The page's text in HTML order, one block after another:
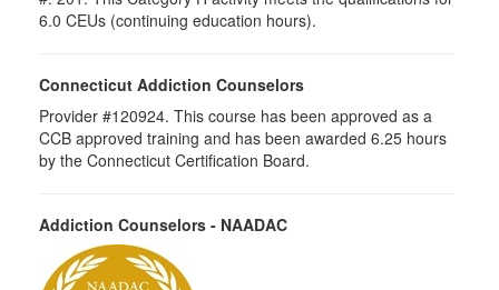
6.0 CEUs (continuing education hours).
Connecticut Addiction Counselors
Provider #120924. This course has been approved as a
CCB approved training and has been awarded 6.25 hours
by the Connecticut Certification Board.
Addiction Counselors - NAADAC